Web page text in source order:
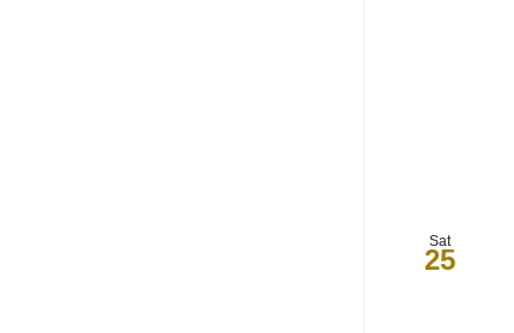
Sat
25